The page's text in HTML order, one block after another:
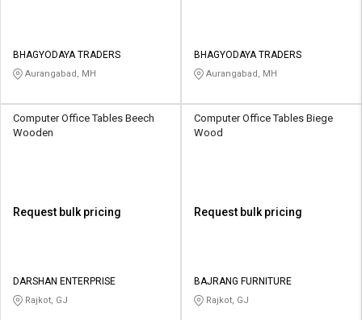
BHAGYODAYA TRADERS
Aurangabad, MH
BHAGYODAYA TRADERS
Aurangabad, MH
Computer Office Tables Beech
Wooden
Request bulk pricing
DARSHAN ENTERPRISE
Rajkot, GJ
Computer Office Tables Biege
Wood
Request bulk pricing
BAJRANG FURNITURE
Rajkot, GJ